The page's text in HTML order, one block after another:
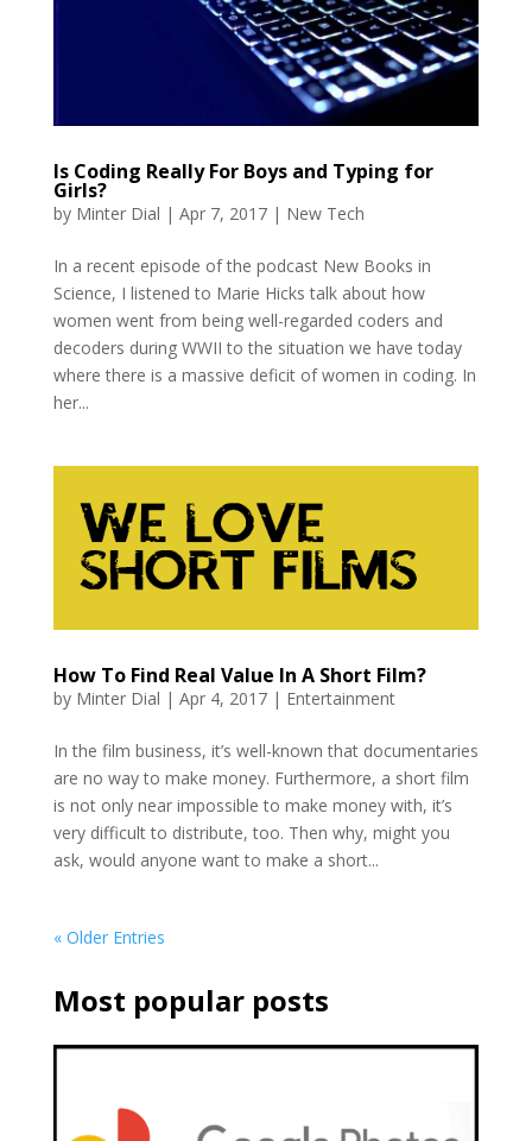
Is Coding Really For Boys and Typing for
Girls?
by Minter Dial | Apr 7, 2017| New Tech
In a recent episode of the podcast New Books in
Science, I listened to Marie Hicks talk about how
women went from being well-regarded coders and
decoders during WWII to the situation we have today
where there is a massive deficit of women in coding. In
her...
How To Find Real Value In A Short Film?
by Minter Dial | Apr 4, 2017| Entertainment
In the film business, it’s well-known that documentaries
are no way to make money. Furthermore, a short film
is not only near impossible to make money with, it’s
very difficult to distribute, too. Then why, might you
ask, would anyone want to make a short...
« Older Entries
Most popular posts